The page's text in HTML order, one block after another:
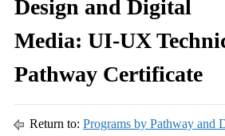
Design and Digital
Media: UI-UX
Pathway Certificate
Return to: Programs by Pathway and